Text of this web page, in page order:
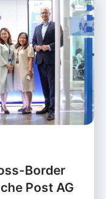
Border
Post AG